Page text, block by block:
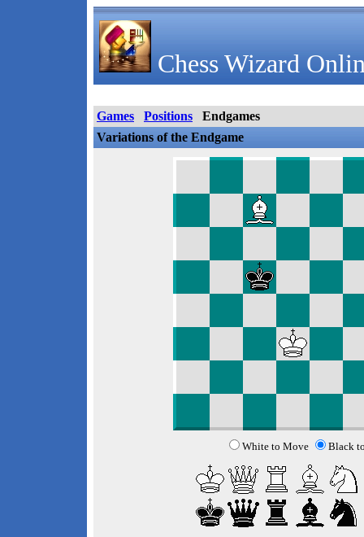
Chess Wizard
Games Positions
Endgames
Variations of the Endgame
White to Move Black